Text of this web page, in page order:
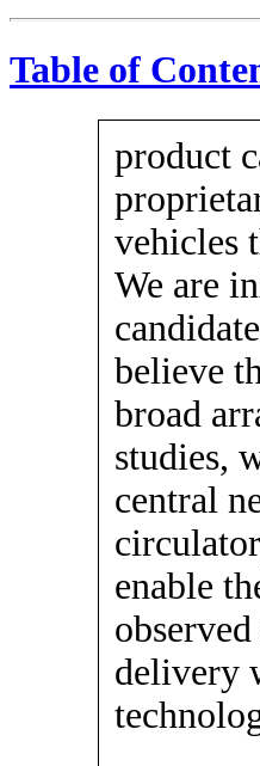
Table of
product
vehicles
We are
believe
broad
studies,
central
enable
delivery